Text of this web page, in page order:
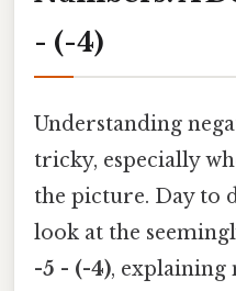
- (-4)
Understanding
tricky, especially
the picture. Day to
look at the
-5 - (-4), explaining